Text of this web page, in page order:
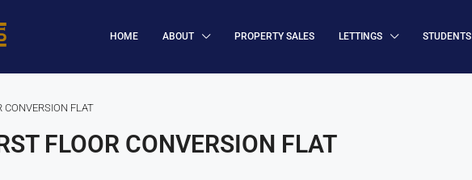
HOME ABOUT PROPERTY SALES LETTINGS STUDENTS
CONVERSION FLAT
FLOOR CONVERSION FLAT